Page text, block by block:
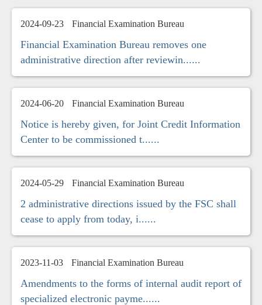
2024-09-23 Financial Examination Bureau
Financial Examination Bureau removes one
administrative direction after reviewin......
2024-06-20 Financial Examination Bureau
Notice is hereby given, for Joint Credit Information
Center to be commissioned t......
2024-05-29 Financial Examination Bureau
2 administrative directions issued by the FSC shall
cease to apply from today, i......
2023-11-03 Financial Examination Bureau
Amendments to the forms of internal audit report of
specialized electronic payme......